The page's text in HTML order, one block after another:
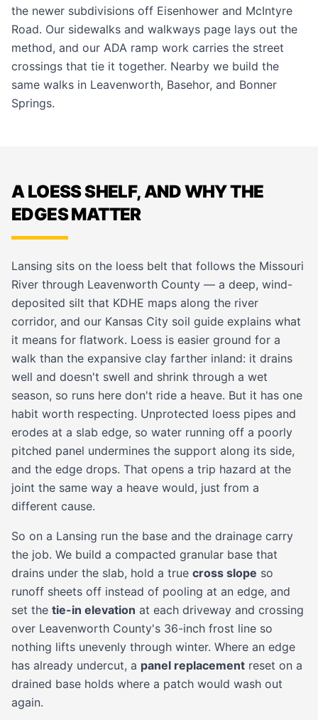
the newer subdivisions off Eisenhower and McIntyre
Road. Our sidewalks and walkways page lays out the
method, and our ADA ramp work carries the street
crossings that tie it together. Nearby we build the
same walks in Leavenworth, Basehor, and Bonner
Springs.
A LOESS SHELF, AND WHY THE
EDGES MATTER
Lansing sits on the loess belt that follows the Missouri
River through Leavenworth County — a deep, wind-
deposited silt that KDHE maps along the river
corridor, and our Kansas City soil guide explains what
it means for flatwork. Loess is easier ground for a
walk than the expansive clay farther inland: it drains
well and doesn't swell and shrink through a wet
season, so runs here don't ride a heave. But it has one
habit worth respecting. Unprotected loess pipes and
erodes at a slab edge, so water running off a poorly
pitched panel undermines the support along its side,
and the edge drops. That opens a trip hazard at the
joint the same way a heave would, just from a
different cause.
So on a Lansing run the base and the drainage carry
the job. We build a compacted granular base that
drains under the slab, hold a true cross slope so
runoff sheets off instead of pooling at an edge, and
set the tie-in elevation at each driveway and crossing
over Leavenworth County's 36-inch frost line so
nothing lifts unevenly through winter. Where an edge
has already undercut, a panel replacement reset on a
drained base holds where a patch would wash out
again.